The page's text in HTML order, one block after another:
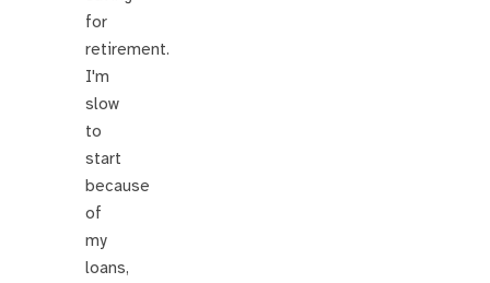
for
retirement.
I'm
slow
to
start
because
of
my
loans,